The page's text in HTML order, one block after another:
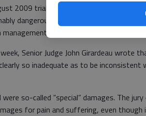
2009 trial in Hall County Superior
dangerous condition. But it awarded
treatment.
Senior Judge John Girardeau wrote
so inadequate as to be
so-called “special” damages. The
for pain and suffering, even though